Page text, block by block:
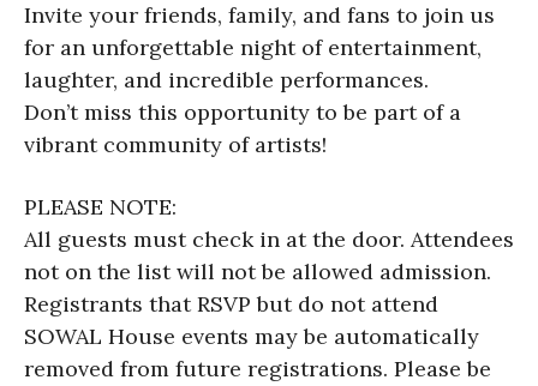
Invite your friends, family, and fans to join us
for an unforgettable night of entertainment,
laughter, and incredible performances.
Don’t miss this opportunity to be part of a
vibrant community of artists!
PLEASE NOTE:
All guests must check in at the door. Attendees
not on the list will not be allowed admission.
Registrants that RSVP but do not attend
SOWAL House events may be automatically
removed from future registrations. Please be